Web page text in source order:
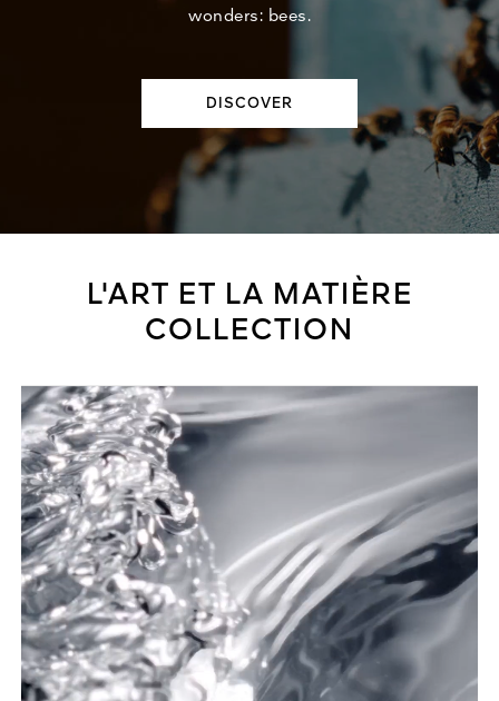
wonders: bees.
DISCOVER
L'ART ET LA MATIÈRE
COLLECTION